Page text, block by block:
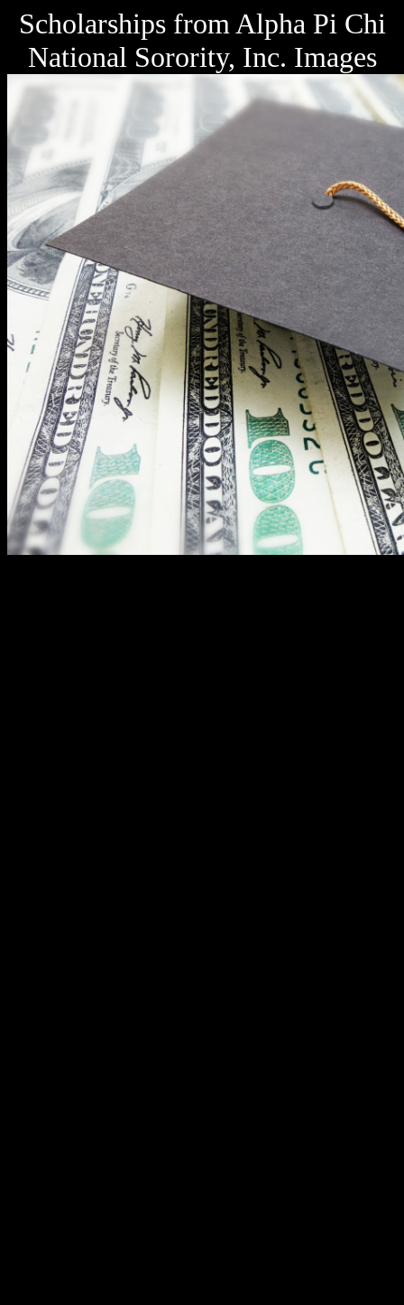
Scholarships from Alpha Pi Chi
National Sorority, Inc. Images